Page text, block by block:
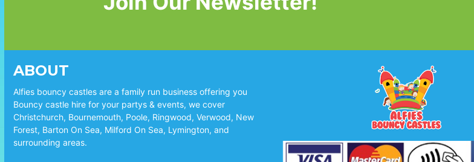
ABOUT
Alfies bouncy castles are a family run business offering you
Bouncy castle hire for your partys & events, we cover
Christchurch, Bournemouth, Poole, Ringwood, Verwood, New
Forest, Barton On Sea, Milford On Sea, Lymington, and
surrounding areas.